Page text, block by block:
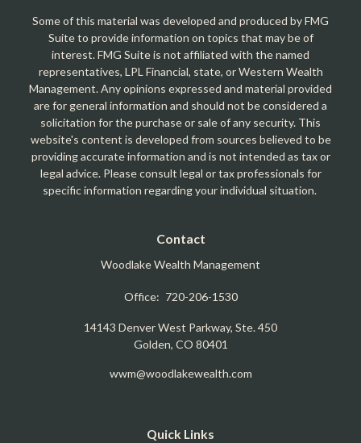
Some of this material was developed and produced by FMG
Suite to provide information on topics that may be of
interest. FMG Suite is not affiliated with the named
representatives, LPL Financial, state, or Western Wealth
Management. Any opinions expressed and material provided
are for general information and should not be considered a
solicitation for the purchase or sale of any security. This
website's content is developed from sources believed to be
providing accurate information and is not intended as tax or
legal advice. Please consult legal or tax professionals for
specific information regarding your individual situation.
Contact
Woodlake Wealth Management
Office: 720-206-1530
14143 Denver West Parkway, Ste. 450
Golden, CO 80401
wwm@woodlakewealth.com
Quick Links